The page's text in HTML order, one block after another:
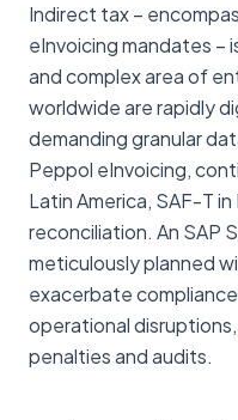
Indirect tax –
eInvoicing mandates –
and complex area of
worldwide are rapidly
demanding granular
Peppol eInvoicing,
Latin America, SAF-T
reconciliation. An SAP
meticulously planned
exacerbate
operational
penalties and audits.